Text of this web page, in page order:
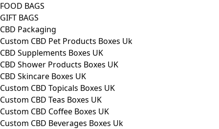
FOOD BAGS
GIFT BAGS
CBD Packaging
Custom CBD Pet Products Boxes Uk
CBD Supplements Boxes UK
CBD Shower Products Boxes UK
CBD Skincare Boxes UK
Custom CBD Topicals Boxes UK
Custom CBD Teas Boxes UK
Custom CBD Coffee Boxes UK
Custom CBD Beverages Boxes Uk